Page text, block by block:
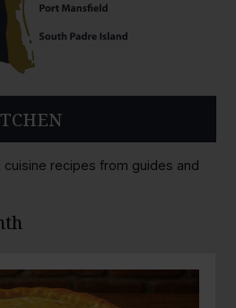
recipes from guides and